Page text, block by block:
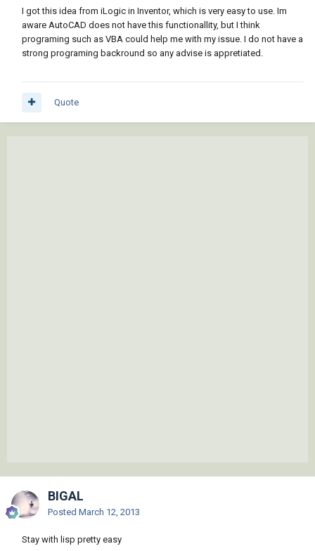
I got this idea from iLogic in Inventor, which is very easy to use. Im
aware AutoCAD does not have this functionallity, but I think
programing such as VBA could help me with my issue. I do not have a
strong programing backround so any advise is appretiated.
Quote
BIGAL
Posted March 12, 2013
Stay with lisp pretty easy